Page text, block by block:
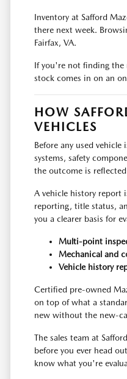
Inventory at Safford
there next week.
Fairfax, VA.
If you're not finding the
stock comes in on an
HOW
VEHICLES
Before any used
systems, safety
the outcome is
A vehicle history report
reporting, title status,
you a clearer basis for
Multi-point
Mechanical and
Vehicle history
Certified pre-owned
on top of what a
new without the new-
The sales team at
before you ever head
know what you're